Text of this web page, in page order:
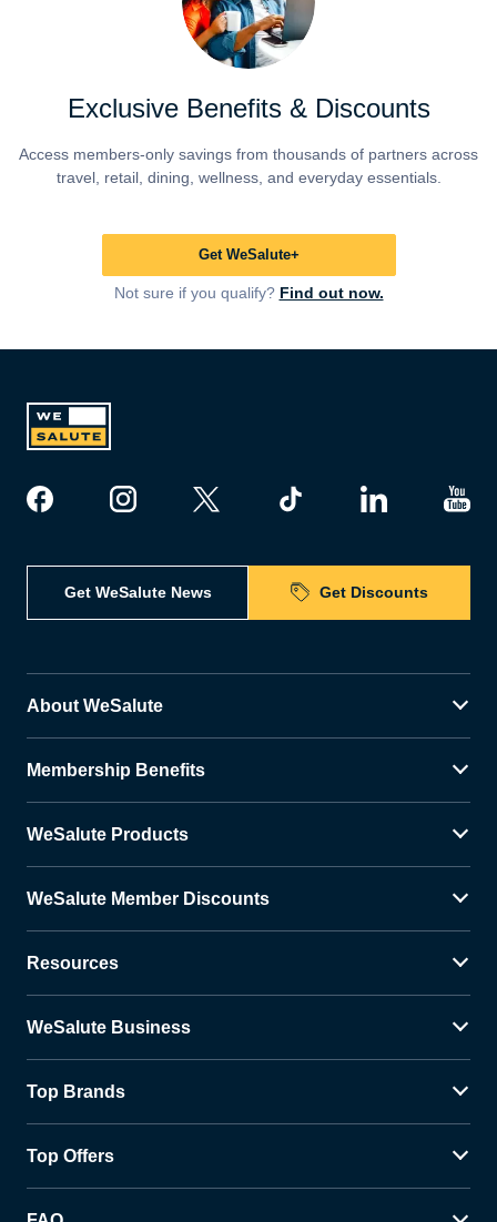
Exclusive Benefits & Discounts
Access members-only savings from thousands of partners across
travel, retail, dining, wellness, and everyday essentials.
Get WeSalute+
Not sure if you qualify? Find out now.
Get WeSalute News Get Discounts
About WeSalute
Membership Benefits
WeSalute Products
WeSalute Member Discounts
Resources
WeSalute Business
Top Brands
Top Offers